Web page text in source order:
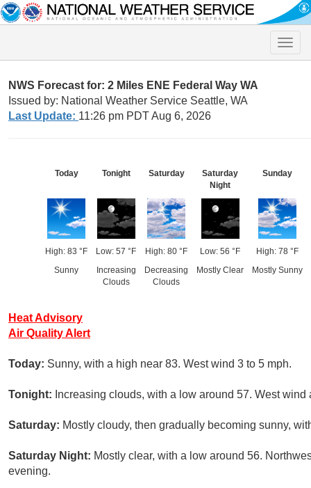
Toggle
NWS Forecast for: 2 Miles ENE Federal Way WA
Issued by: National Weather Service Seattle, WA
Last Update: 11:26 pm PDT Aug 6, 2026
Today
High: 83 °F
Sunny
Tonight
Low: 57 °F
Increasing
Clouds
Saturday
High: 80 °F
Decreasing
Clouds
Saturday
Night
Low: 56 °F
Mostly Clear
Sunday
High: 78 °F
Mostly Sunny
Heat Advisory
Air Quality Alert
Today: Sunny, with a high near 83. West wind 3 to 5 mph.
Tonight: Increasing clouds, with a low around 57. West
Saturday: Mostly cloudy, then gradually becoming sunny,
Saturday Night: Mostly clear, with a low around 56.
evening.